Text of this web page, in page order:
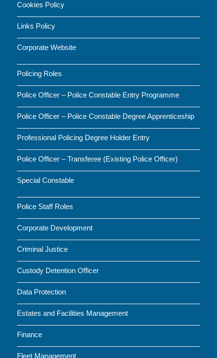
Cookies Policy
Links Policy
Corporate Website
Policing Roles
Police Officer – Police Constable Entry Programme
Police Officer – Police Constable Degree Apprenticeship
Professional Policing Degree Holder Entry
Police Officer – Transferee (Existing Police Officer)
Special Constable
Police Staff Roles
Corporate Development
Criminal Justice
Custody Detention Officer
Data Protection
Estates and Facilities Management
Finance
Fleet Management